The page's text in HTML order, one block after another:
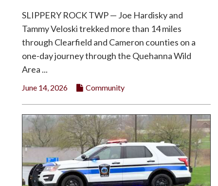
SLIPPERY ROCK TWP — Joe Hardisky and
Tammy Veloski trekked more than 14 miles
through Clearfield and Cameron counties on a
one-day journey through the Quehanna Wild
Area ...
June 14, 2026 Community